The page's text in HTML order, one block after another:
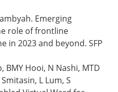
Emerging
role of frontline
in 2023 and beyond. SFP
BMY Hooi, N Nashi, MTD
L Lum, S